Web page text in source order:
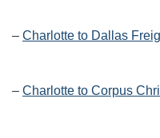
– Charlotte to Dallas
– Charlotte to Corpus